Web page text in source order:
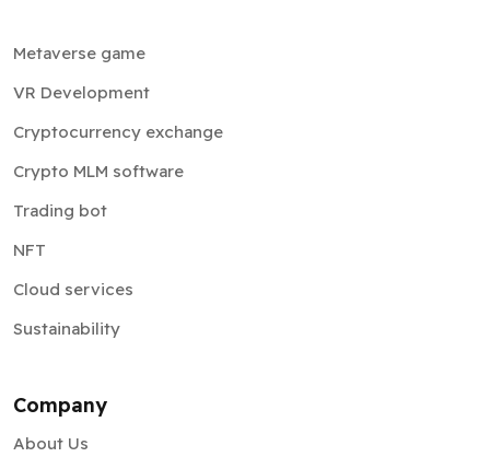
Metaverse game
VR Development
Cryptocurrency exchange
Crypto MLM software
Trading bot
NFT
Cloud services
Sustainability
Company
About Us